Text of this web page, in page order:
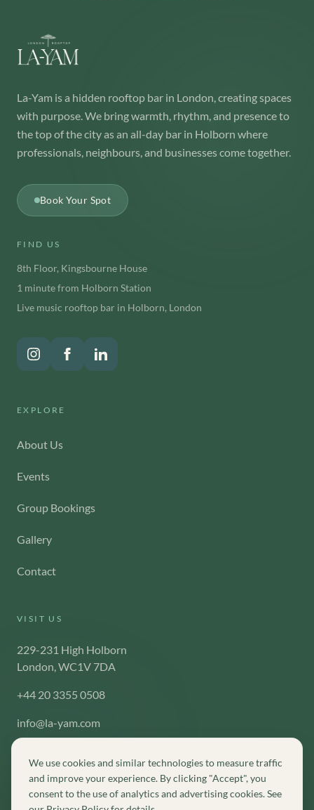
We use cookies and similar technologies to measure traffic
and improve your experience. By clicking "Accept", you
consent to the use of analytics and advertising cookies. See
La-Yam is a hidden rooftop bar in London, creating spaces
with purpose. We bring warmth, rhythm, and presence to
the top of the city as an all-day bar in Holborn where
professionals, neighbours, and businesses come together.
Book Your Spot
FIND US
8th Floor, Kingsbourne House
1 minute from Holborn Station
Live music rooftop bar in Holborn, London
EXPLORE
About Us
Events
Group Bookings
Gallery
Contact
VISIT US
229-231 High Holborn
London, WC1V 7DA
+44 20 3355 0508
info@la-yam.com
©2026La-Yam London. All rights reserved.